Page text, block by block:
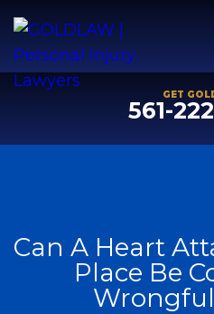
GET
561-
Can A Heart
Place Be